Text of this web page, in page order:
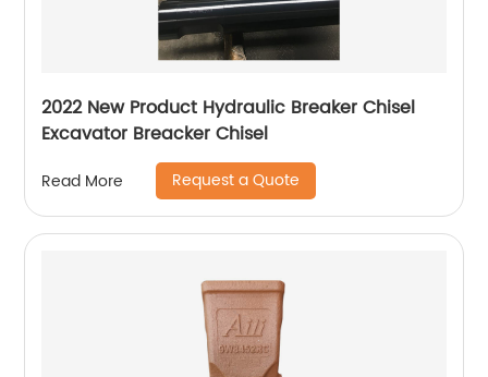
2022 New Product Hydraulic Breaker Chisel
Excavator Breacker Chisel
Read More Request a Quote